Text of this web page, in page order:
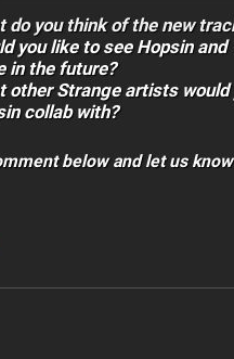
do you think of the new
you like to see Hopsin and
in the future?
other Strange artists would
collab with?
below and let us